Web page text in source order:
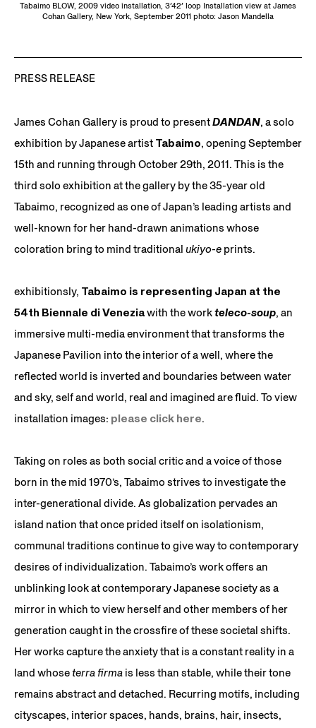
Tabaimo BLOW, 2009 video installation, 3′42′ loop Installation view at James
Cohan Gallery, New York, September 2011 photo: Jason Mandella
PRESS RELEASE
James Cohan Gallery is proud to presentDANDAN, a solo
exhibition by Japanese artist Tabaimo, opening September
15th and running through October 29th, 2011. This is the
third solo exhibition at the gallery by the 35-year old
Tabaimo, recognized as one of Japan’s leading artists and
well-known for her hand-drawn animations whose
coloration bring to mind traditional ukiyo-e prints.
exhibitionsly, Tabaimo is representing Japan at the
54th Biennale di Veneziawith the workteleco-soup, an
immersive multi-media environment that transforms the
Japanese Pavilion into the interior of a well, where the
reflected world is inverted and boundaries between water
and sky, self and world, real and imagined are fluid. To view
installation images: please click here.
Taking on roles as both social critic and a voice of those
born in the mid 1970’s, Tabaimo strives to investigate the
inter-generational divide. As globalization pervades an
island nation that once prided itself on isolationism,
communal traditions continue to give way to contemporary
desires of individualization. Tabaimo’s work offers an
unblinking look at contemporary Japanese society as a
mirror in which to view herself and other members of her
generation caught in the crossfire of these societal shifts.
Her works capture the anxiety that is a constant reality in a
land whoseterra firma is less than stable, while their tone
remains abstract and detached. Recurring motifs, including
cityscapes, interior spaces, hands, brains, hair, insects,